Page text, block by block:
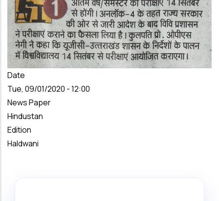
Date
Tue, 09/01/2020 - 12:00
News Paper
Hindustan
Edition
Haldwani